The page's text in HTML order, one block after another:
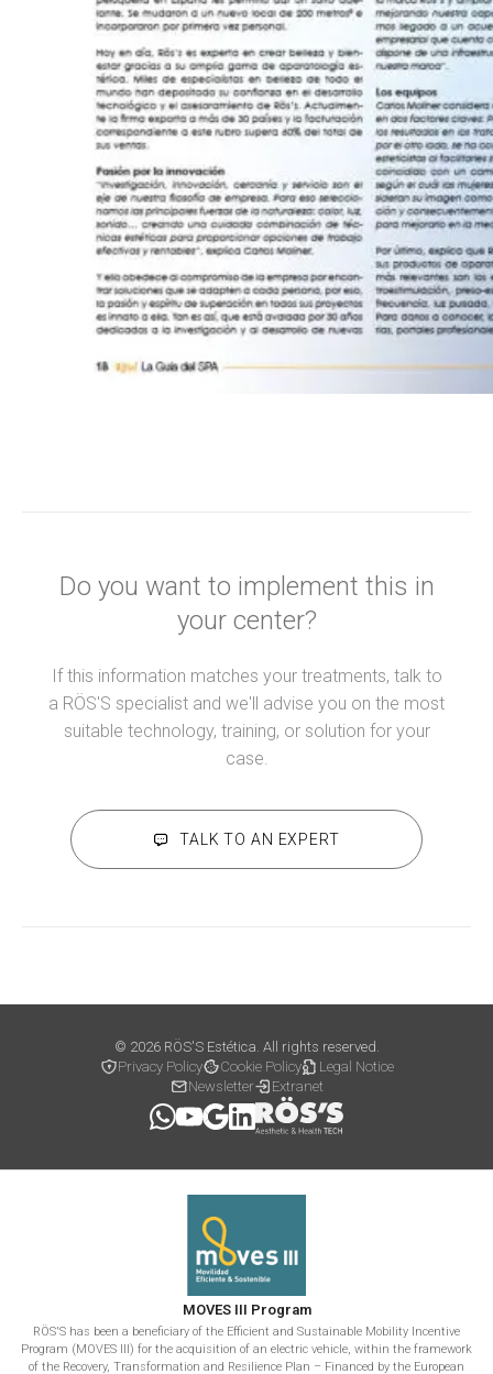
Do you want to implement this in
your center?
If this information matches your treatments, talk to
a RÖS'S specialist and we'll advise you on the most
suitable technology, training, or solution for your
case.
TALK TO AN EXPERT
© 2026 RÖS'S Estética. All rights reserved.
Privacy Policy
Cookie Policy
Legal Notice
Newsletter
Extranet
MOVES III Program
RÖS'S has been a beneficiary of the Efficient and Sustainable Mobility Incentive
Program (MOVES III) for the acquisition of an electric vehicle, within the framework
of the Recovery, Transformation and Resilience Plan – Financed by the European